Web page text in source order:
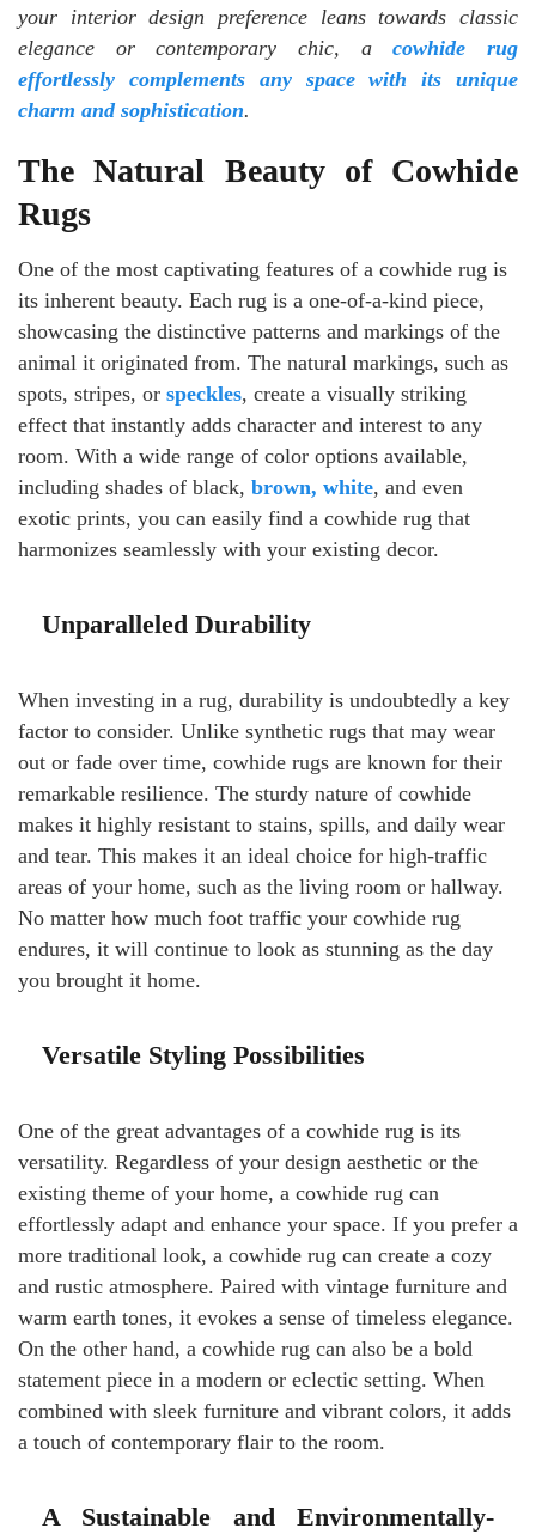
your interior design preference leans towards classic
elegance or contemporary chic, acowhide rug
effortlessly complements any space with its unique
charm and sophistication.
The Natural Beauty of Cowhide
Rugs
One of the most captivating features of a cowhide rug is
its inherent beauty. Each rug is a one-of-a-kind piece,
showcasing the distinctive patterns and markings of the
animal it originated from. The natural markings, such as
spots, stripes, or speckles, create a visually striking
effect that instantly adds character and interest to any
room. With a wide range of color options available,
including shades of black, brown, white, and even
exotic prints, you can easily find a cowhide rug that
harmonizes seamlessly with your existing decor.
Unparalleled Durability
When investing in a rug, durability is undoubtedly a key
factor to consider. Unlike synthetic rugs that may wear
out or fade over time, cowhide rugs are known for their
remarkable resilience. The sturdy nature of cowhide
makes it highly resistant to stains, spills, and daily wear
and tear. This makes it an ideal choice for high-traffic
areas of your home, such as the living room or hallway.
No matter how much foot traffic your cowhide rug
endures, it will continue to look as stunning as the day
you brought it home.
Versatile Styling Possibilities
One of the great advantages of a cowhide rug is its
versatility. Regardless of your design aesthetic or the
existing theme of your home, a cowhide rug can
effortlessly adapt and enhance your space. If you prefer a
more traditional look, a cowhide rug can create a cozy
and rustic atmosphere. Paired with vintage furniture and
warm earth tones, it evokes a sense of timeless elegance.
On the other hand, a cowhide rug can also be a bold
statement piece in a modern or eclectic setting. When
combined with sleek furniture and vibrant colors, it adds
a touch of contemporary flair to the room.
A Sustainable and Environmentally-